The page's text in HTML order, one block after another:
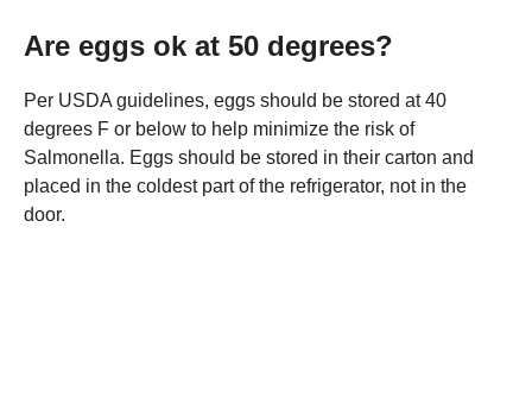
Are eggs ok at 50 degrees?
Per USDA guidelines, eggs should be stored at 40
degrees F or below to help minimize the risk of
Salmonella. Eggs should be stored in their carton and
placed in the coldest part of the refrigerator, not in the
door.